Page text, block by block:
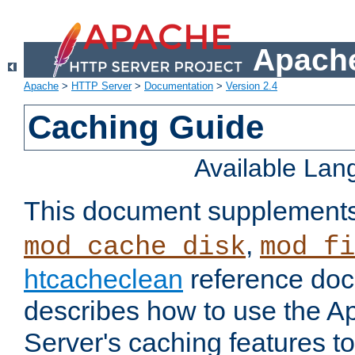
Apache > HTTP Server> Documentation > Version 2.4
Caching Guide
Available
This document
mod_cache_disk,
htcacheclean reference
describes how to use the
Server's caching features